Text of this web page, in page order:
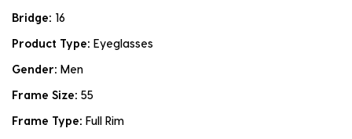
Bridge: 16
Product Type: Eyeglasses
Gender: Men
Frame Size: 55
Frame Type: Full Rim